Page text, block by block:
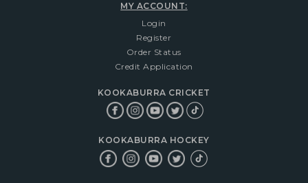
MY ACCOUNT:
Login
Register
Order Status
Credit Application
KOOKABURRA CRICKET
KOOKABURRA HOCKEY